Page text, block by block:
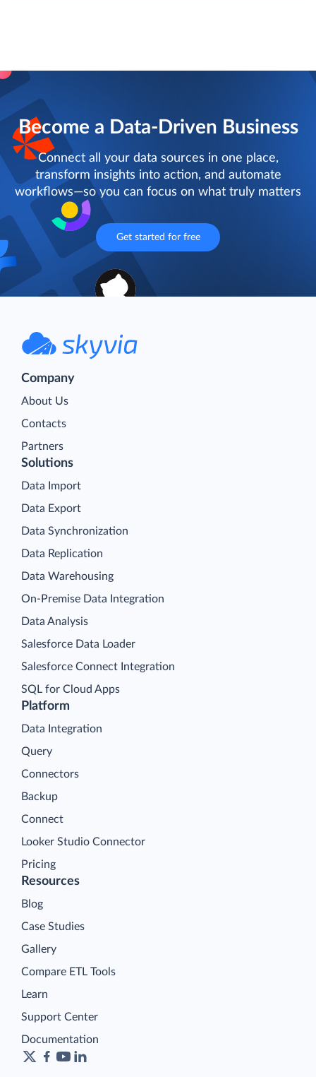
Become a Data-Driven Business
Connect all your data sources in one place,
transform insights into action, and automate
workflows—so you can focus on what truly matters
Get started for free
Company
About Us
Contacts
Partners
Platform
Data Integration
Query
Connectors
Backup
Connect
Looker Studio Connector
Pricing
Solutions
Data Import
Data Export
Data Synchronization
Data Replication
Data Warehousing
On-Premise Data Integration
Data Analysis
Salesforce Data Loader
Salesforce Connect Integration
SQL for Cloud Apps
Resources
Blog
Case Studies
Gallery
Compare ETL Tools
Learn
Support Center
Documentation